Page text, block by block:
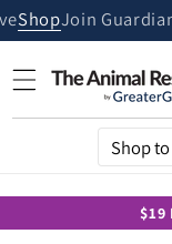
Skip to
content
ShopJoin
Shop
$19